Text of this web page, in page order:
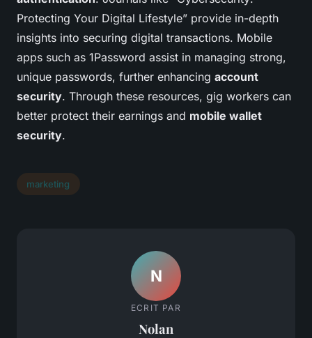
Protecting Your Digital Lifestyle” provide in-depth
insights into securing digital transactions. Mobile
apps such as 1Password assist in managing strong,
unique passwords, further enhancing account
security. Through these resources, gig workers can
better protect their earnings and mobile wallet
security.
marketing
N
ECRIT PAR
Nolan